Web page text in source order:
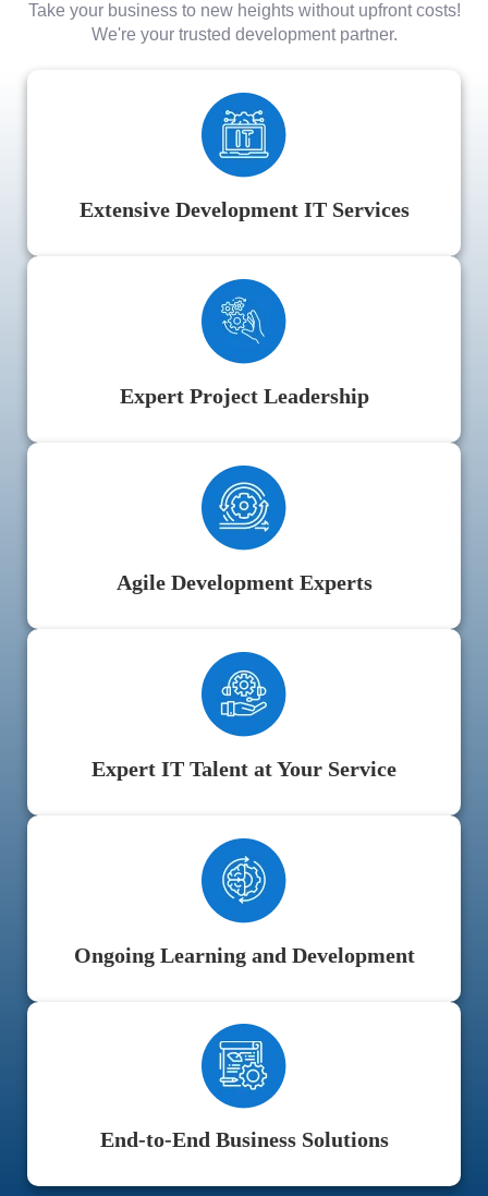
Take your business to new heights without upfront costs!
We're your trusted development partner.
Extensive Development IT Services
Expert Project Leadership
Agile Development Experts
Expert IT Talent at Your Service
Ongoing Learning and Development
End-to-End Business Solutions